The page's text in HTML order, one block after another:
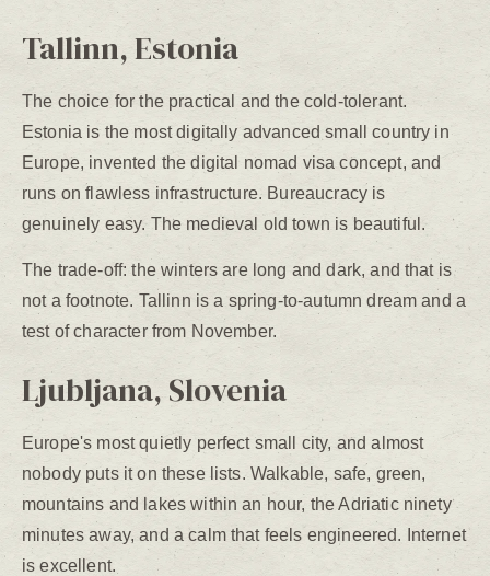
Tallinn, Estonia
The choice for the practical and the cold-tolerant.
Estonia is the most digitally advanced small country in
Europe, invented the digital nomad visa concept, and
runs on flawless infrastructure. Bureaucracy is
genuinely easy. The medieval old town is beautiful.
The trade-off: the winters are long and dark, and that is
not a footnote. Tallinn is a spring-to-autumn dream and a
test of character from November.
Ljubljana, Slovenia
Europe's most quietly perfect small city, and almost
nobody puts it on these lists. Walkable, safe, green,
mountains and lakes within an hour, the Adriatic ninety
minutes away, and a calm that feels engineered. Internet
is excellent.